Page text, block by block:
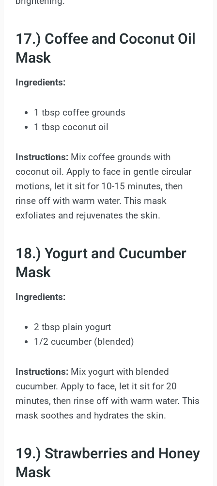
17.) Coffee and Coconut Oil
Mask
Ingredients:
1 tbsp coffee grounds
1 tbsp coconut oil
Instructions: Mix coffee grounds with
coconut oil. Apply to face in gentle circular
motions, let it sit for 10-15 minutes, then
rinse off with warm water. This mask
exfoliates and rejuvenates the skin.
18.) Yogurt and Cucumber
Mask
Ingredients:
2 tbsp plain yogurt
1/2 cucumber (blended)
Instructions: Mix yogurt with blended
cucumber. Apply to face, let it sit for 20
minutes, then rinse off with warm water. This
mask soothes and hydrates the skin.
19.) Strawberries and Honey
Mask